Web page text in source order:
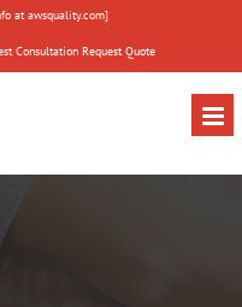
at awsquality.com]
Consultation Request Quote